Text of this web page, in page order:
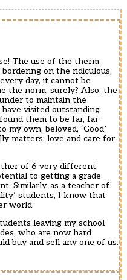
The use of the therm
bordering on the ridiculous,
day, it cannot be
the norm, surely? Also, the
to maintain the
visited outstanding
them to be far, far
own, beloved, ‘Good’
matters; love and care for
of 6 very different
to getting a grade
Similarly, as a teacher of
students, I know that
world.
leaving my school
who are now hard
buy and sell any one of us.